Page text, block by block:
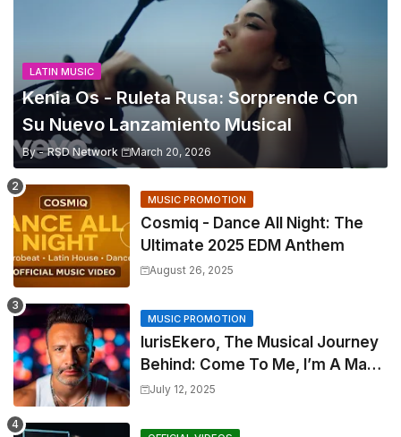
LATIN MUSIC
Kenia Os - Ruleta Rusa: Sorprende Con
Su Nuevo Lanzamiento Musical
By - RSD Network March 20, 2026
MUSIC PROMOTION
Cosmiq - Dance All Night: The
Ultimate 2025 EDM Anthem
August 26, 2025
MUSIC PROMOTION
IurisEkero, The Musical Journey
Behind: Come To Me, I’m A Man
and The Sun, The Wine and You
July 12, 2025